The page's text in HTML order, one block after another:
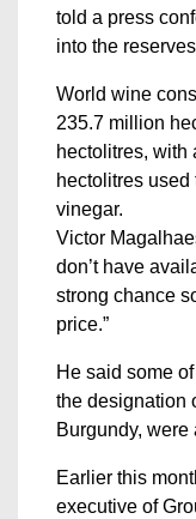
told a press
into the
World wine
235.7 million
hectolitres, with
hectolitres used
vinegar.
Victor
don’t have
strong chance
price.”
He said some
the designation
Burgundy, were
Earlier this
executive of